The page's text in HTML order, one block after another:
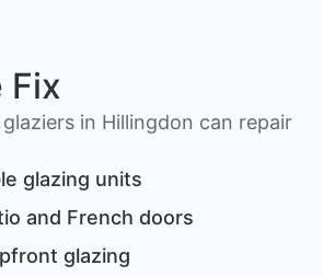
Fix
in Hillingdon can repair
glazing units
and French doors
glazing